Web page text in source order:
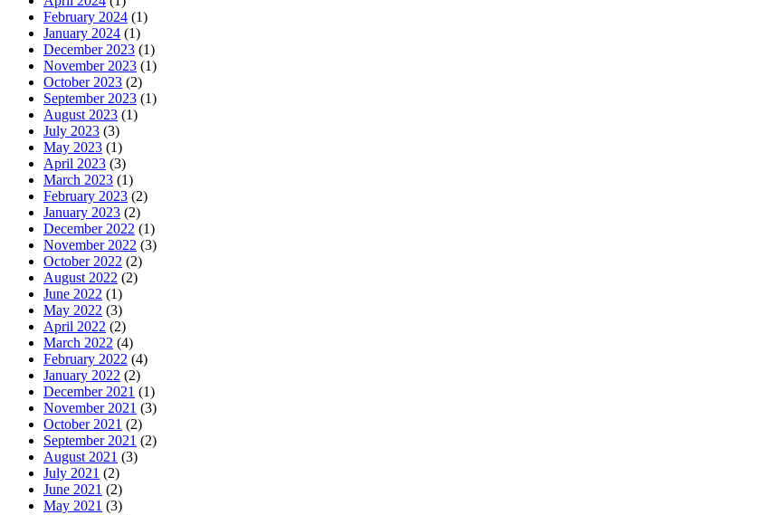
February 2024 (1)
January 2024 (1)
December 2023 (1)
November 2023 (1)
October 2023 (2)
September 2023 (1)
August 2023 (1)
July 2023 (3)
May 2023 (1)
April 2023 (3)
March 2023 (1)
February 2023 (2)
January 2023 (2)
December 2022 (1)
November 2022 (3)
October 2022 (2)
August 2022 (2)
June 2022 (1)
May 2022 (3)
April 2022 (2)
March 2022 (4)
February 2022 (4)
January 2022 (2)
December 2021 (1)
November 2021 (3)
October 2021 (2)
September 2021 (2)
August 2021 (3)
July 2021 (2)
June 2021 (2)
May 2021 (3)